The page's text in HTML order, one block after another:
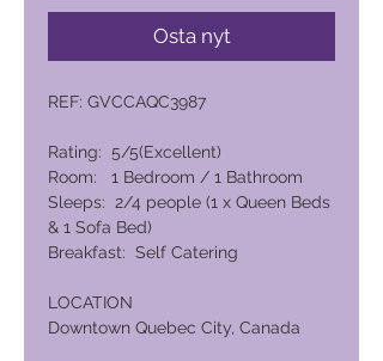
Osta nyt
REF: GVCCAQC3987
Rating: 5/5(Excellent)
Room: 1 Bedroom / 1 Bathroom
Sleeps: 2/4 people (1 x Queen Beds
& 1 Sofa Bed)
Breakfast: Self Catering
LOCATION
Downtown Quebec City, Canada